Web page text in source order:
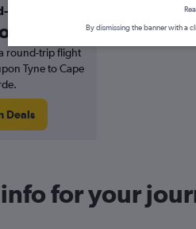
trip deal
less
round-trip flight
Tyne to Cape
Deals
for your
By dismissing the banner with a